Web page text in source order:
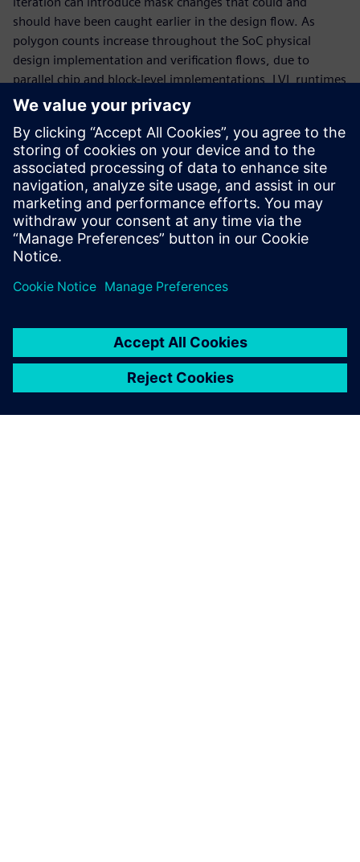
should have been caught earlier in the design flow. As
polygon counts increase throughout the SoC physical
design implementation and verification flows, due to
parallel chip and block-level implementations, LVL runtimes
become longer. This longer runtime increases the time
required for each comparison iteration and critical final
tapeout stages. Optimizing LVL performance and target
data comparisons not only helps reduce comparison
iteration runtimes, but also ensures discrepancies are
corrected as early as possible, resulting in fewer critical
late-stage issues and faster overall turnaround times.
Сподели